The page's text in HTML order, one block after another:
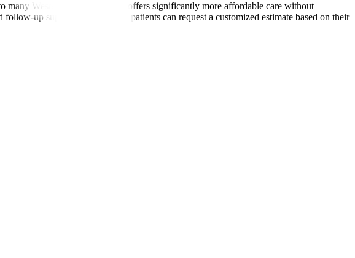
many Western countries, India offers significantly more affordable care without
up support. International patients can request a customized estimate based on their